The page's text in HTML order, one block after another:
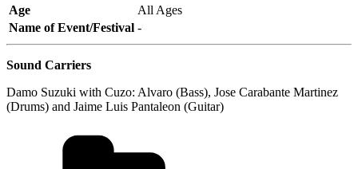
Age
All Ages
Name of Event/Festival -
Sound Carriers
Damo Suzuki with Cuzo: Alvaro (Bass), Jose Carabante Martinez
(Drums) and Jaime Luis Pantaleon (Guitar)